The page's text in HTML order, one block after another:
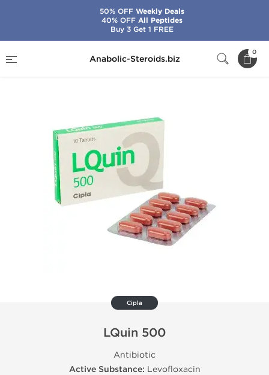
Anabolic-Steroids.biz
0
Cipla
LQuin 500
Antibiotic
Active Substance: Levofloxacin
50% OFFWeekly Deals
40% OFFAll Peptides
Buy 3 Get 1 FREE